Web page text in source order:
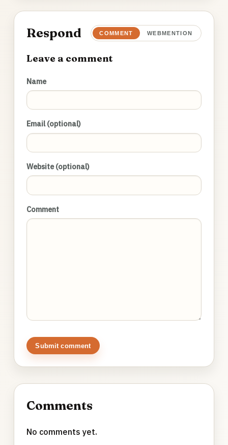
Respond COMMENT WEBMENTION
Leave a comment
Name
Email (optional)
Website (optional)
Comment
Submit comment
Comments
No comments yet.